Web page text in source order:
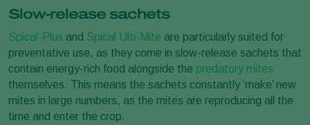
Slow-release sachets
Spical-Plus and Spical Ulti-Mite are particularly suited for
preventative use, as they come in slow-release sachets that
contain energy-rich food alongside the predatory mites
themselves. This means the sachets constantly ‘make’ new
mites in large numbers, as the mites are reproducing all the
time and enter the crop.